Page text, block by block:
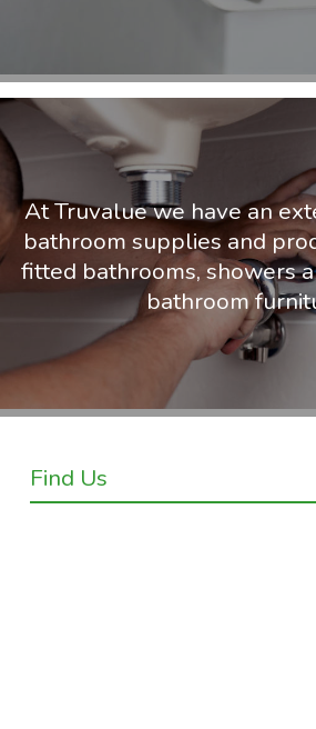
At Truvalue we have an
bathroom supplies and
fitted bathrooms, showers
bathroom
Find Us